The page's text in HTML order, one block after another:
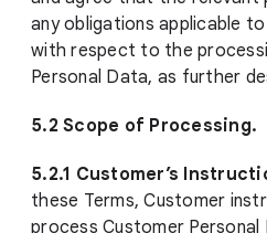
any obligations applicable
with respect to the
Personal Data, as further
5.2 Scope of Processing.
5.2.1 Customer’s
these Terms, Customer
process Customer